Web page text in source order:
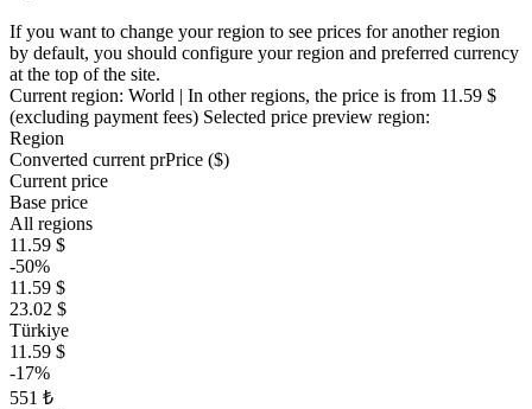
If you want to change your region to see prices for another region
by default, you should configure your region and preferred currency
at the top of the site.
Current region: World | In other regions, the price is from 11.59 $
(excluding payment fees) Selected price preview region:
Region
Converted current prPrice ($)
Current price
Base price
All regions
11.59 $
-50%
11.59 $
23.02 $
Türkiye
11.59 $
-17%
551 ₺